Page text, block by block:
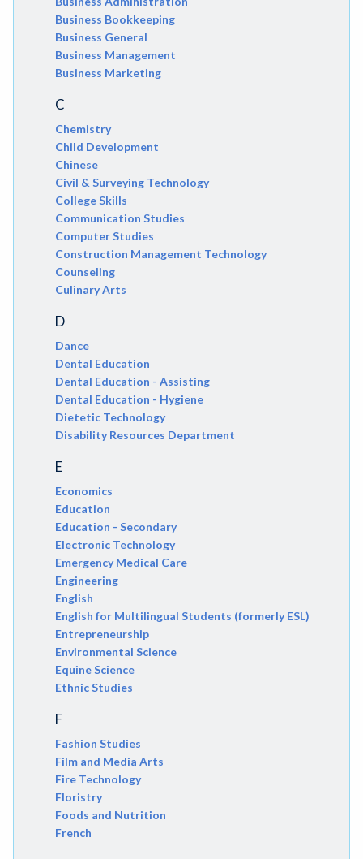
Business Bookkeeping
Business General
Business Management
Business Marketing
C
Chemistry
Child Development
Chinese
Civil & Surveying Technology
College Skills
Communication Studies
Computer Studies
Construction Management Technology
Counseling
Culinary Arts
D
Dance
Dental Education
Dental Education - Assisting
Dental Education - Hygiene
Dietetic Technology
Disability Resources Department
E
Economics
Education
Education - Secondary
Electronic Technology
Emergency Medical Care
Engineering
English
English for Multilingual Students (formerly ESL)
Entrepreneurship
Environmental Science
Equine Science
Ethnic Studies
F
Fashion Studies
Film and Media Arts
Fire Technology
Floristry
Foods and Nutrition
French